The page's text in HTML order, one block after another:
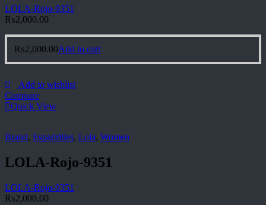
LOLA-Rojo-9351
₨2,000.00
₨2,000.00Add to cart
Add to wishlist
Compare
Quick View
Brand, Espadrilles, Lola, Women
LOLA-Rojo-9351
LOLA-Rojo-9351
₨2,000.00